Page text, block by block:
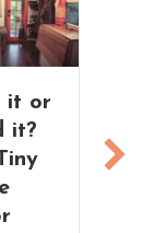
it or
it?